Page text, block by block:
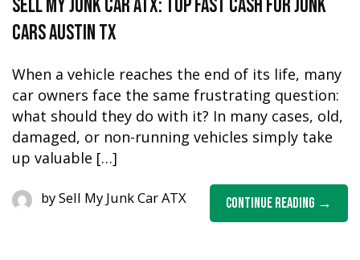
Sell My Junk Car ATX: Top Fast Cash for Junk
Cars Austin TX
When a vehicle reaches the end of its life, many
car owners face the same frustrating question:
what should they do with it? In many cases, old,
damaged, or non-running vehicles simply take
up valuable […]
Continue Reading
bySell My Junk Car ATX